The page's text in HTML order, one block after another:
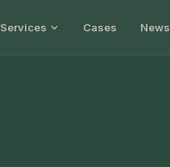
Services Cases News